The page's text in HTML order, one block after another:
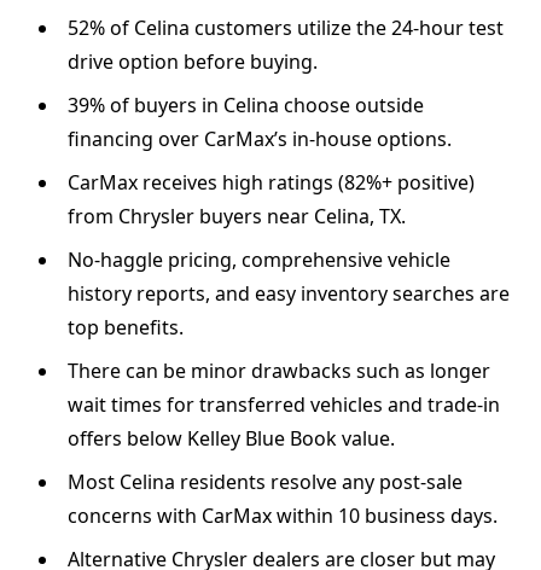
52% of Celina customers utilize the 24-hour test
drive option before buying.
39% of buyers in Celina choose outside
financing over CarMax’s in-house options.
CarMax receives high ratings (82%+ positive)
from Chrysler buyers near Celina, TX.
No-haggle pricing, comprehensive vehicle
history reports, and easy inventory searches are
top benefits.
There can be minor drawbacks such as longer
wait times for transferred vehicles and trade-in
offers below Kelley Blue Book value.
Most Celina residents resolve any post-sale
concerns with CarMax within 10 business days.
Alternative Chrysler dealers are closer but may